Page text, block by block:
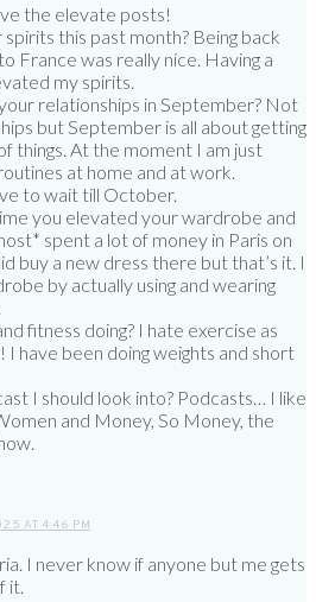
the elevate posts!
this past month? Being back
France was really nice. Having a
my spirits.
relationships in September? Not
but September is all about getting
things. At the moment I am just
at home and at work.
to wait till October.
you elevated your wardrobe and
spent a lot of money in Paris on
buy a new dress there but that’s it. I
by actually using and wearing
fitness doing? I hate exercise as
I have been doing weights and short
I should look into? Podcasts… I like
and Money, So Money, the
AT 4:46 PM
I never know if anyone but me gets
it.